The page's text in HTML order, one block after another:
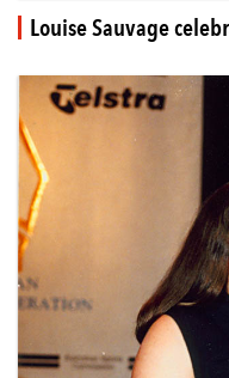
Louise Sauvage